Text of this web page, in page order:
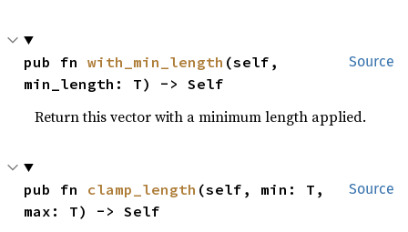
Source
pub fn with_min_length (self,
min_length: T) -> Self
Return this vector with a minimum length applied.
Source
pub fn clamp_length (self, min: T,
max: T) -> Self